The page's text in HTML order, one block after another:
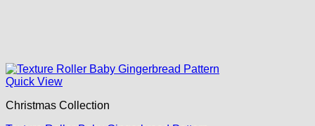
Quick View
Christmas Collection